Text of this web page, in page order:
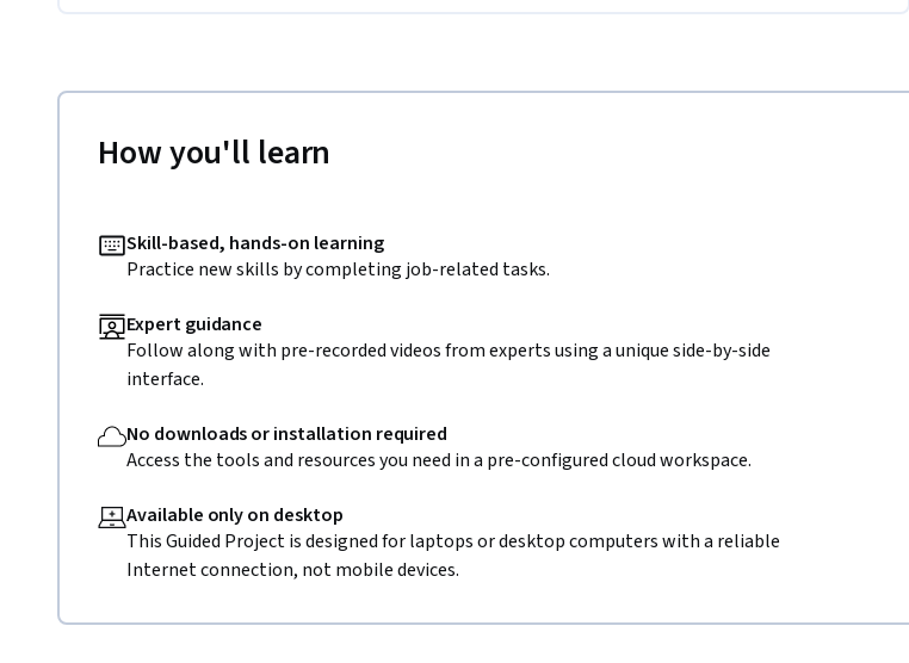
How you'll learn
Skill-based, hands-on learning
Practice new skills by completing job-related tasks.
Expert guidance
Follow along with pre-recorded videos from experts using a unique side-by-side
interface.
No downloads or installation required
Access the tools and resources you need in a pre-configured cloud workspace.
Available only on desktop
This Guided Project is designed for laptops or desktop computers with a reliable
Internet connection, not mobile devices.